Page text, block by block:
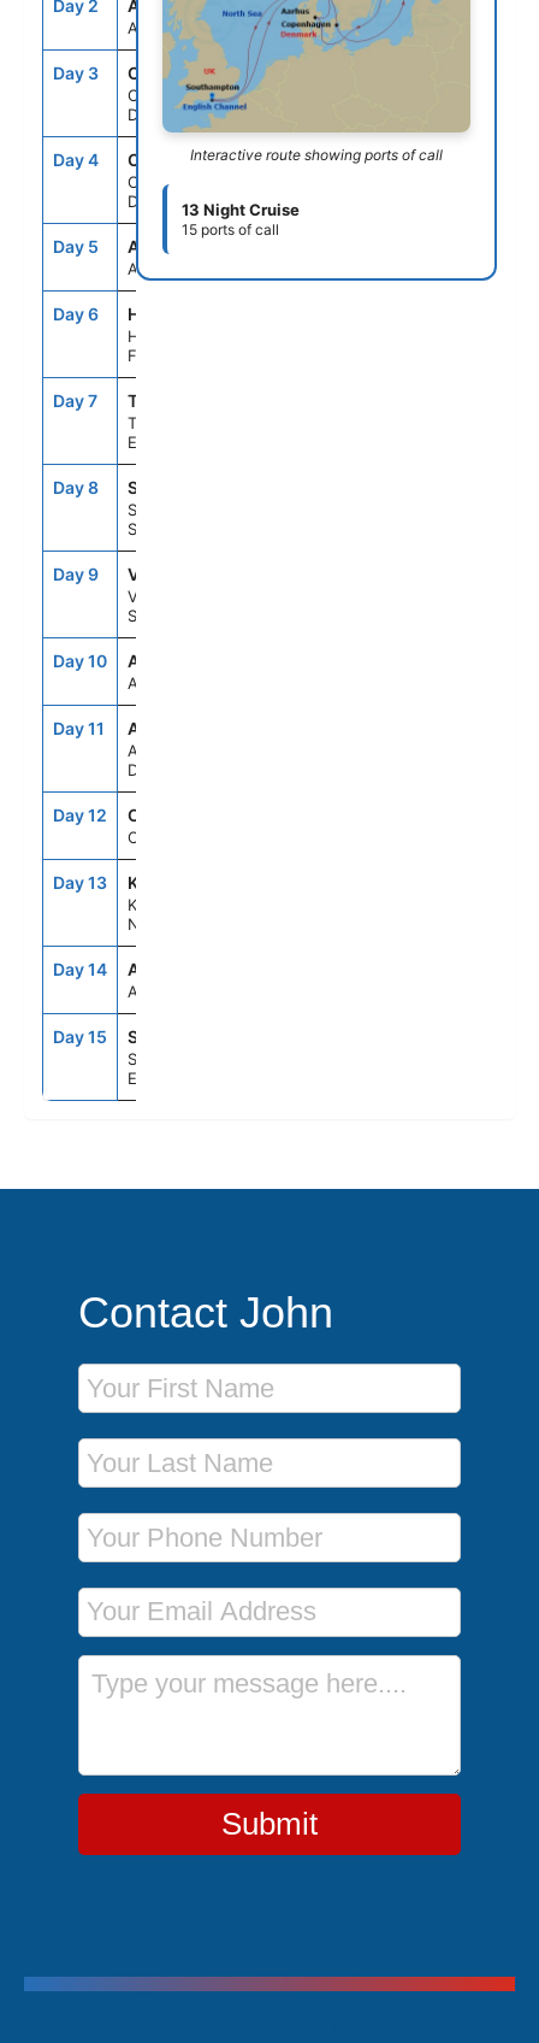
Day 2 ASE
At Sea
-- --
Day 3 CPH
Copenhagen,
Denmark
2:00PM
Day 4 CPH
Copenhagen,
Denmark
-- 4:00PM
Day 5 ASE
At Sea
Day 6 HEL
Helsinki,
Finland
Day 7 TLL
Tallinn,
Estonia
Day 8 STO
Stockholm,
Sweden
Day 9 VBY
Visby,
Sweden
Day 10 ASE
At Sea
Day 11 AAR
Aarhus,
Denmark
Day 12 OSL
Oslo, Norway
Day 13 KRS
Kristiansand,
Norway
Day 14 ASE
At Sea
Day 15 STH
Southampton,
England
Interactive route showing ports of call
13 Night Cruise
15 ports of call
Contact John
First Name
Last Name
Phone Number
Email Address
Message
Submit